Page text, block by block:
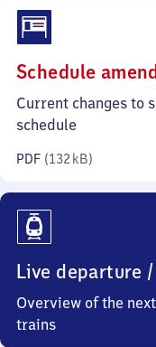
Schedule
Current changes to
schedule
PDF (132 kB)
Live departure
Overview of the
trains